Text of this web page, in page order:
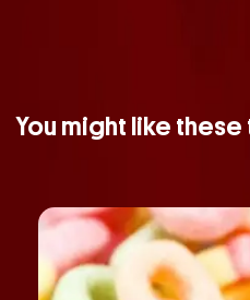
You might like these